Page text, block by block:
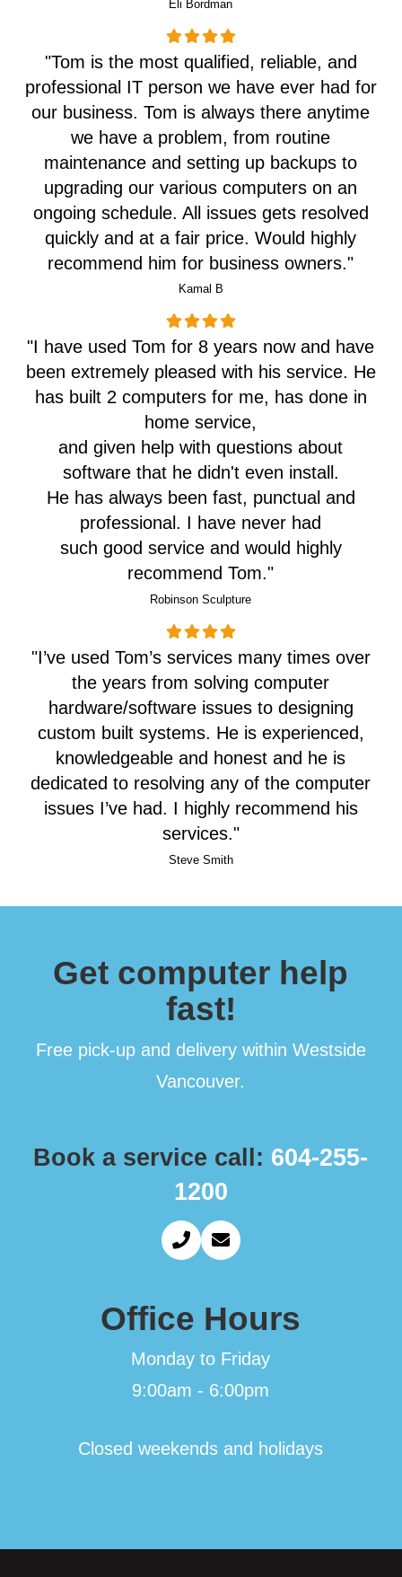
Eli Bordman
"Tom is the most qualified, reliable, and
professional IT person we have ever had for
our business. Tom is always there anytime
we have a problem, from routine
maintenance and setting up backups to
upgrading our various computers on an
ongoing schedule. All issues gets resolved
quickly and at a fair price. Would highly
recommend him for business owners."
Kamal B
"I have used Tom for 8 years now and have
been extremely pleased with his service. He
has built 2 computers for me, has done in
home service,
and given help with questions about
software that he didn't even install.
He has always been fast, punctual and
professional. I have never had
such good service and would highly
recommend Tom."
Robinson Sculpture
"I’ve used Tom’s services many times over
the years from solving computer
hardware/software issues to designing
custom built systems. He is experienced,
knowledgeable and honest and he is
dedicated to resolving any of the computer
issues I’ve had. I highly recommend his
services."
Steve Smith
Get computer help
fast!
Free pick-up and delivery within Westside
Vancouver.
Book a service call: 604-255-
1200
Office Hours
Monday to Friday
9:00am - 6:00pm
Closed weekends and holidays